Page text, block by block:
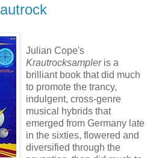
Julian Cope's
Krautrocksampleris a
brilliant book that did much
to promote the trancy,
indulgent, cross-genre
musical hybrids that
emerged from Germany late
in the sixties, flowered and
diversified through the